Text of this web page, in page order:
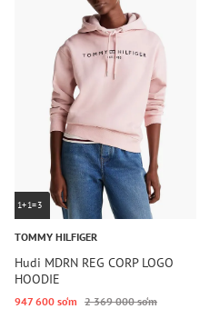
1+1=3
TOMMY HILFIGER
Hudi MDRN REG CORP LOGO
HOODIE
947 600 so‘m 2 369 000 so‘m